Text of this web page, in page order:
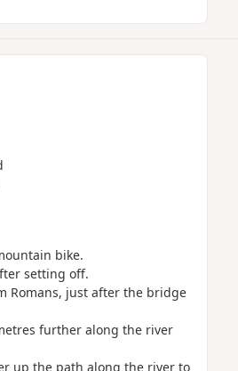
bike.
setting off.
Romans, just after the bridge
further along the river
up the path along the river to